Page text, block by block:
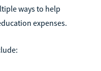
ways to help
expenses.